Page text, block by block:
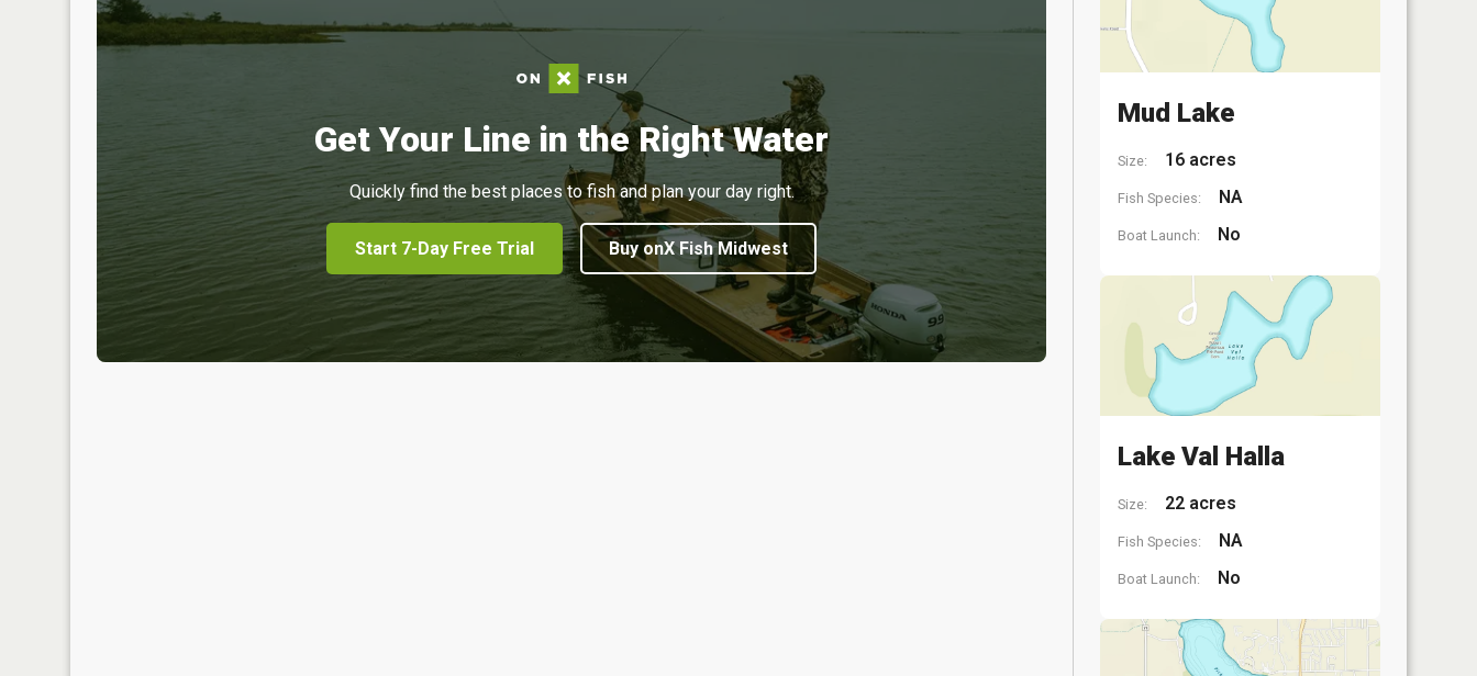
Get Your Line in the Right Water
Quickly find the best places to fish and plan your day right.
Start 7-Day Free Trial Buy onX Fish Midwest
Mud Lake
Size: 16 acres
Fish Species: NA
Boat Launch: No
Lake Val Halla
Size: 22 acres
Fish Species: NA
Boat Launch: No